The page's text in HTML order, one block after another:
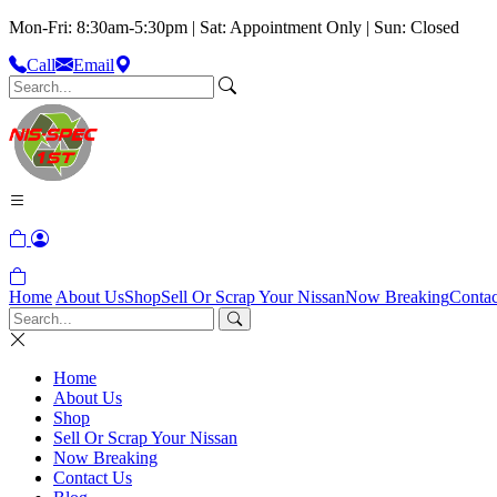
Mon-Fri: 8:30am-5:30pm | Sat: Appointment Only | Sun: Closed
Call
Email
Home About UsShopSell Or Scrap Your NissanNow Breaking
Home
About Us
Shop
Sell Or Scrap Your Nissan
Now Breaking
Contact Us